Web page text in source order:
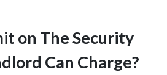
on The Security
Can Charge?